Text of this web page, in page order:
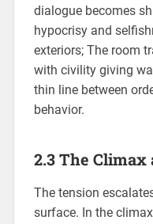
dialogue becomes
hypocrisy and
exteriors; The room
with civility giving
thin line between
behavior.
2.3 The Climax
The tension
surface. In the